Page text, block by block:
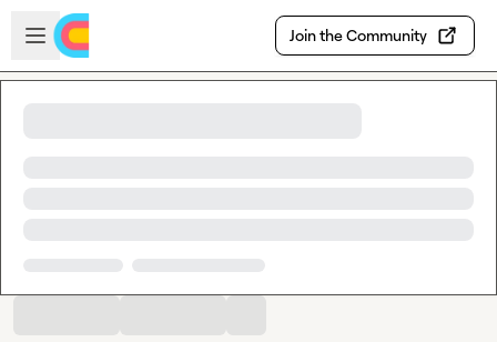
Skip to main content
Open sidebar
Join the Community